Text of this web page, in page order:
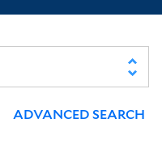
ADVANCED SEARCH